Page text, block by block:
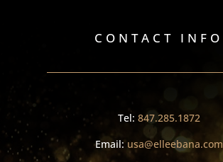
CONTACT INFO
Tel: 847.285.1872
Email: usa@elleebana.com